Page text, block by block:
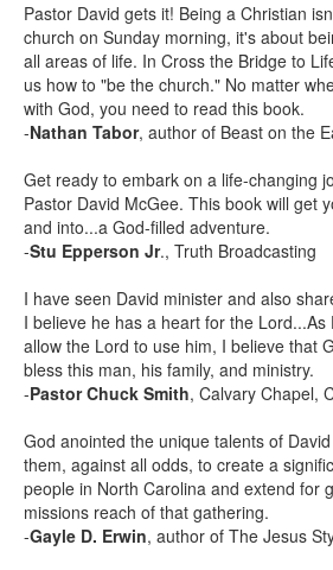
Pastor David gets it! Being a Christian
church on Sunday morning, it's about
all areas of life. In Cross the Bridge to
us how to "be the church." No matter
with God, you need to read this book.
-Nathan Tabor, author of Beast on the
Get ready to embark on a life-changing
Pastor David McGee. This book will get
and into...a God-filled adventure.
-Stu Epperson Jr., Truth Broadcasting
I have seen David minister and also
I believe he has a heart for the Lord...As
allow the Lord to use him, I believe that
bless this man, his family, and ministry.
-Pastor Chuck Smith, Calvary Chapel,
God anointed the unique talents of
them, against all odds, to create a
people in North Carolina and extend for
missions reach of that gathering.
-Gayle D. Erwin, author of The Jesus